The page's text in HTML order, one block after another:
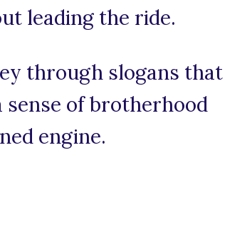
leading the ride.
through slogans that
of brotherhood
engine.